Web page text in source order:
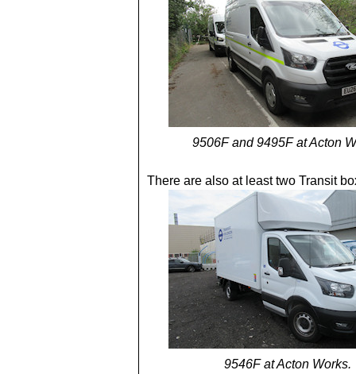
9506F and 9495F at Acton
There are also at least two Transit
9546F at Acton Works.